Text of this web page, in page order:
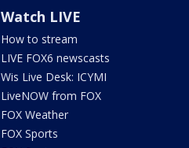
Watch LIVE
How to stream
LIVE FOX6 newscasts
Wis Live Desk: ICYMI
LiveNOW from FOX
FOX Weather
FOX Sports